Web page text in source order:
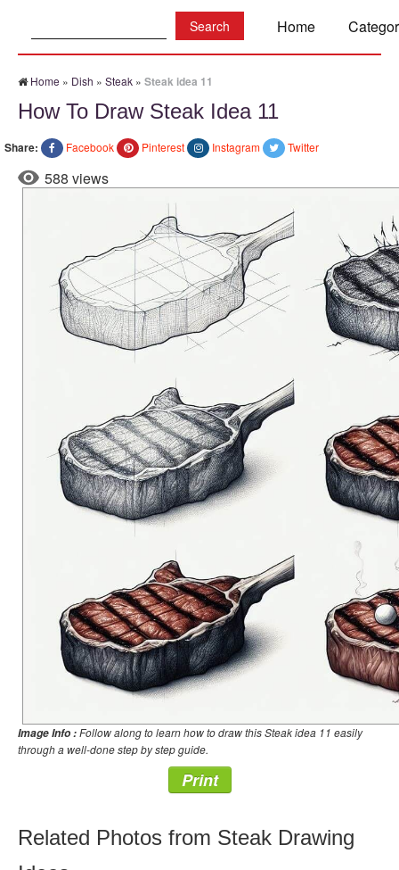
Home
Home » Dish » Steak » Steak idea 11
How To Draw Steak Idea 11
Share: Facebook Pinterest Instagram Twitter
588 views
Image Info :Follow along to learn how to draw this Steak idea 11 easily
through a well-done step by step guide.
Print
Related Photos from Steak Drawing